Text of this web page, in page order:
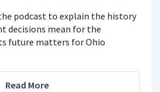
podcast to explain the history
decisions mean for the
future matters for Ohio
Read More